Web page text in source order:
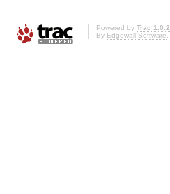
Powered by Trac 1.0.2
By Edgewall Software